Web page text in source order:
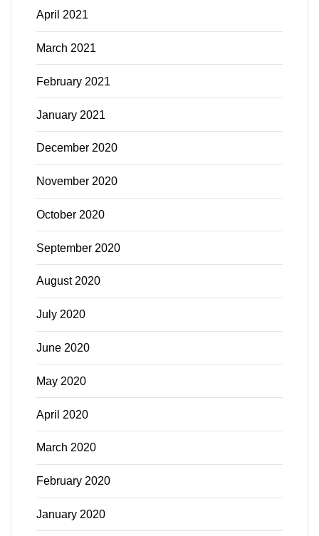
April 2021
March 2021
February 2021
January 2021
December 2020
November 2020
October 2020
September 2020
August 2020
July 2020
June 2020
May 2020
April 2020
March 2020
February 2020
January 2020